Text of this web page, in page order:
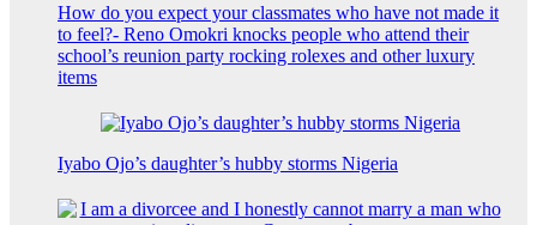
How do you expect your classmates who have not made it
to feel?- Reno Omokri knocks people who attend their
school’s reunion party rocking rolexes and other luxury
items
Iyabo Ojo’s daughter’s hubby storms Nigeria